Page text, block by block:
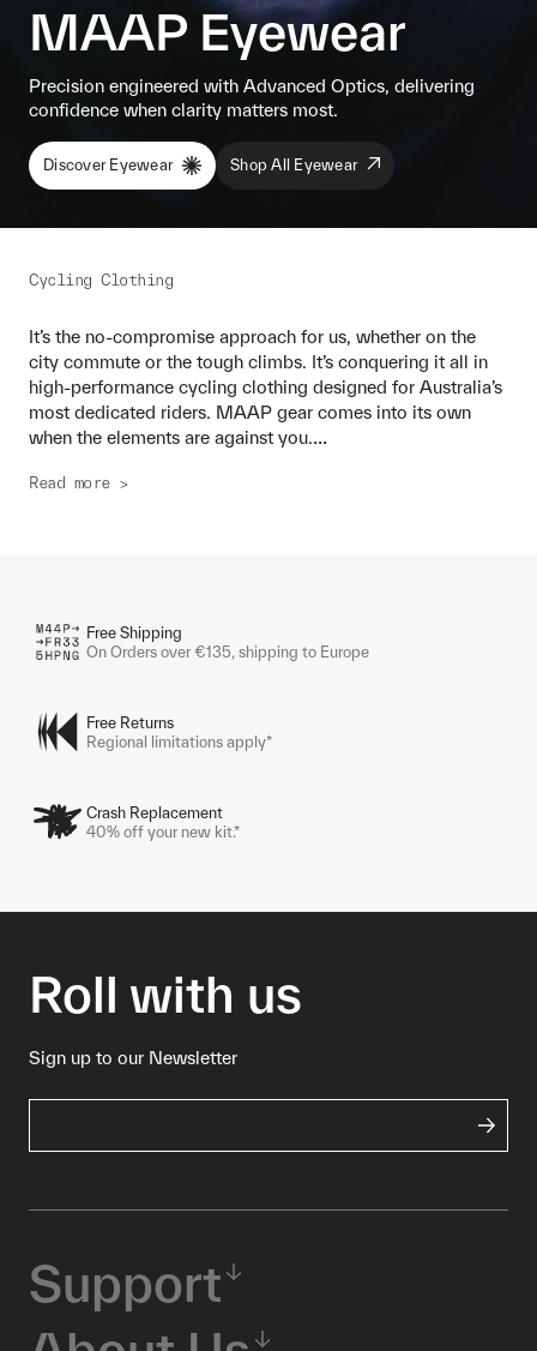
MAAP Eyewear
Precision engineered with Advanced Optics, delivering
confidence when clarity matters most.
Discover Eyewear Shop All Eyewear
Cycling Clothing
It’s the no-compromise approach for us, whether on the
city commute or the tough climbs. It’s conquering it all in
high-performance cycling clothing designed for Australia’s
most dedicated riders. MAAP gear comes into its own
when the elements are against you.
Read more >
Free Shipping
On Orders over €135, shipping to Europe
Free Returns
Regional limitations apply*
Crash Replacement
40% off your new kit.*
Roll with us
Sign up to our Newsletter
Support